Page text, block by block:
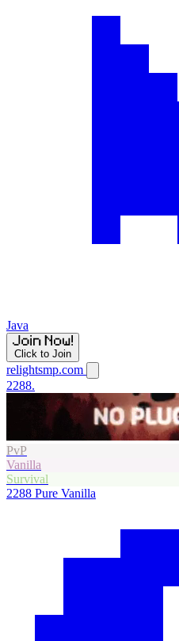
Java
Click to Join
relightsmp.com
2288.
PvP
Vanilla
Survival
2288 Pure Vanilla